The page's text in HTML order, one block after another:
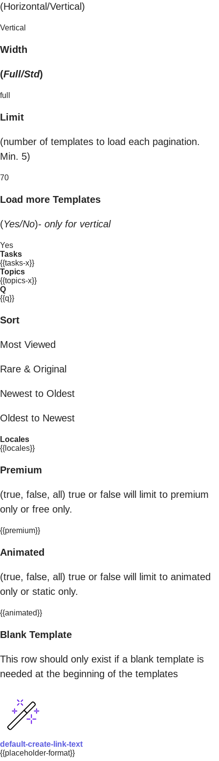
(Horizontal/Vertical)
Vertical
Width
(Full/Std)
full
Limit
(number of templates to load each pagination.
Min. 5)
70
Load more Templates
(Yes/No)- only for vertical
Yes
Tasks
{{tasks-x}}
Topics
{{topics-x}}
Q
{{q}}
Sort
Most Viewed
Rare & Original
Newest to Oldest
Oldest to Newest
Locales
{{locales}}
Premium
(true, false, all) true or false will limit to premium
only or free only.
{{premium}}
Animated
(true, false, all) true or false will limit to animated
only or static only.
{{animated}}
Blank Template
This row should only exist if a blank template is
needed at the beginning of the templates
default-create-link-text
{{placeholder-format}}